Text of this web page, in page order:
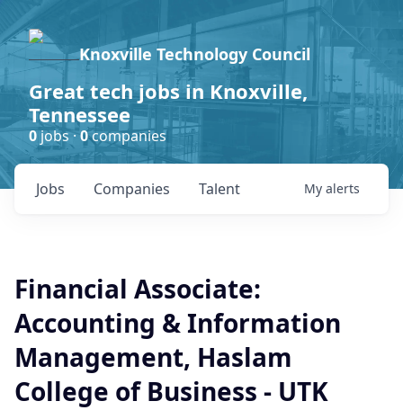
Knoxville Technology Council
Great tech jobs in Knoxville,
Tennessee
0jobs ·0companies
Jobs Companies Talent My alerts
Financial Associate:
Accounting & Information
Management, Haslam
College of Business - UTK